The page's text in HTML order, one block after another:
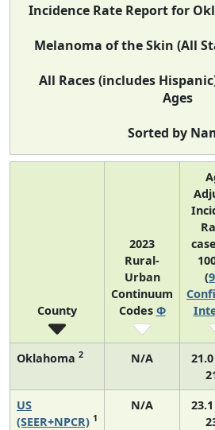
Incidence Rate Report for
Melanoma of the Skin (All
All Races (includes
Ages
Sorted by
County
2023
Rural-
Urban
Continuum
Codes Φ
(
Oklahoma 2 N/A
US
(SEER+NPCR) 1
N/A